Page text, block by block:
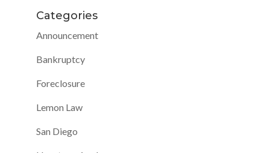
Categories
Announcement
Bankruptcy
Foreclosure
Lemon Law
San Diego